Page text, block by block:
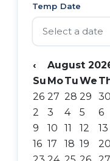
Temp Date
‹ August
Su MoTuWe
26 27 28 29 30
2
3 4 5 6
9
10 11 12 13
16 17 18 19 20